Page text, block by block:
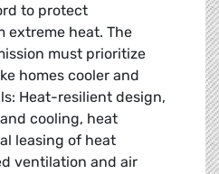
to protect
extreme heat. The
must prioritize
homes cooler and
Heat-resilient design,
cooling, heat
leasing of heat
ventilation and air